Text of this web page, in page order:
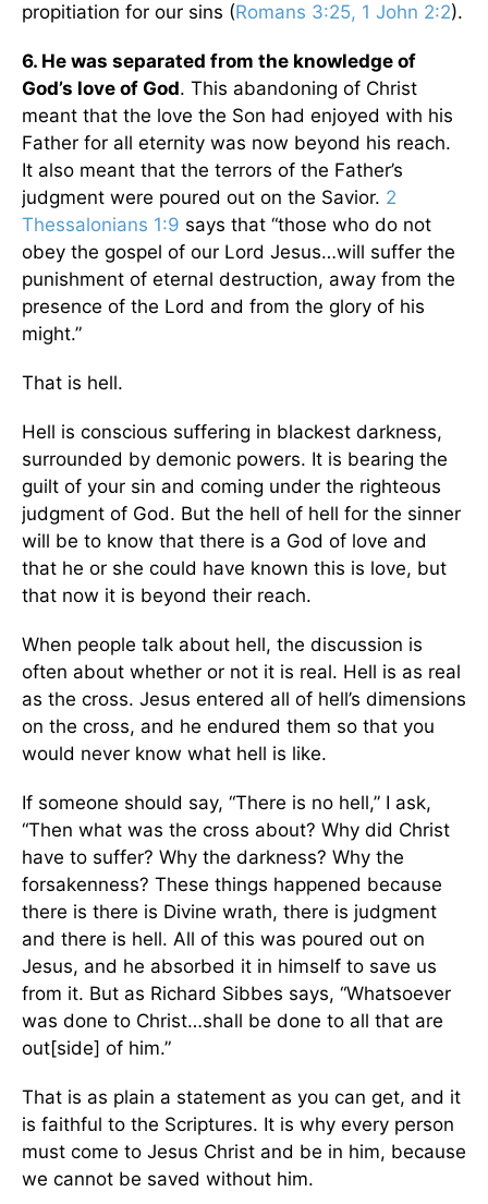
propitiation for our sins (Romans 3:25, 1 John 2:2).
6. He was separated from the knowledge of
God’s love of God. This abandoning of Christ
meant that the love the Son had enjoyed with his
Father for all eternity was now beyond his reach.
It also meant that the terrors of the Father’s
judgment were poured out on the Savior. 2
Thessalonians 1:9 says that “those who do not
obey the gospel of our Lord Jesus…will suffer the
punishment of eternal destruction, away from the
presence of the Lord and from the glory of his
might.”
That is hell.
Hell is conscious suffering in blackest darkness,
surrounded by demonic powers. It is bearing the
guilt of your sin and coming under the righteous
judgment of God. But the hell of hell for the sinner
will be to know that there is a God of love and
that he or she could have known this is love, but
that now it is beyond their reach.
When people talk about hell, the discussion is
often about whether or not it is real. Hell is as real
as the cross. Jesus entered all of hell’s dimensions
on the cross, and he endured them so that you
would never know what hell is like.
If someone should say, “There is no hell,” I ask,
“Then what was the cross about? Why did Christ
have to suffer? Why the darkness? Why the
forsakenness? These things happened because
there is there is Divine wrath, there is judgment
and there is hell. All of this was poured out on
Jesus, and he absorbed it in himself to save us
from it. But as Richard Sibbes says, “Whatsoever
was done to Christ…shall be done to all that are
out[side] of him.”
That is as plain a statement as you can get, and it
is faithful to the Scriptures. It is why every person
must come to Jesus Christ and be in him, because
we cannot be saved without him.